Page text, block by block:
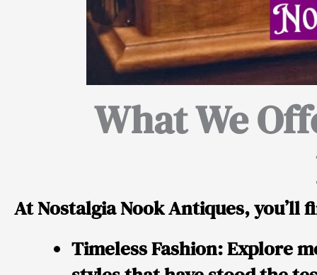
What We
At Nostalgia Nook Antiques, you’ll
Timeless Fashion:Explore